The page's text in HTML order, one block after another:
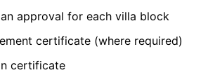
approval for each villa block
certificate (where required)
certificate